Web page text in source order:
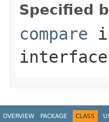
Specified
compare
interface
OVERVIEW PACKAGE CLASS